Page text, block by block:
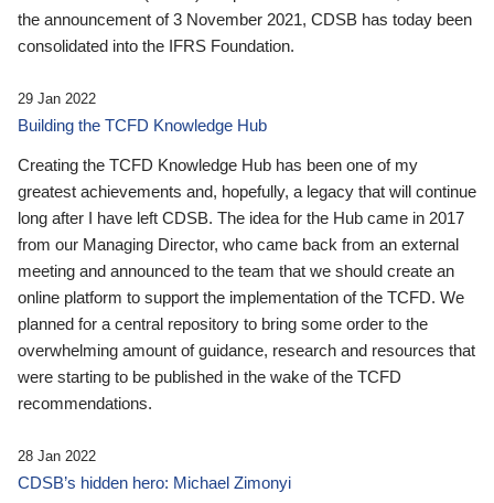
the announcement of 3 November 2021, CDSB has today been
consolidated into the IFRS Foundation.
29 Jan 2022
Building the TCFD Knowledge Hub
Creating the TCFD Knowledge Hub has been one of my
greatest achievements and, hopefully, a legacy that will continue
long after I have left CDSB. The idea for the Hub came in 2017
from our Managing Director, who came back from an external
meeting and announced to the team that we should create an
online platform to support the implementation of the TCFD. We
planned for a central repository to bring some order to the
overwhelming amount of guidance, research and resources that
were starting to be published in the wake of the TCFD
recommendations.
28 Jan 2022
CDSB’s hidden hero: Michael Zimonyi